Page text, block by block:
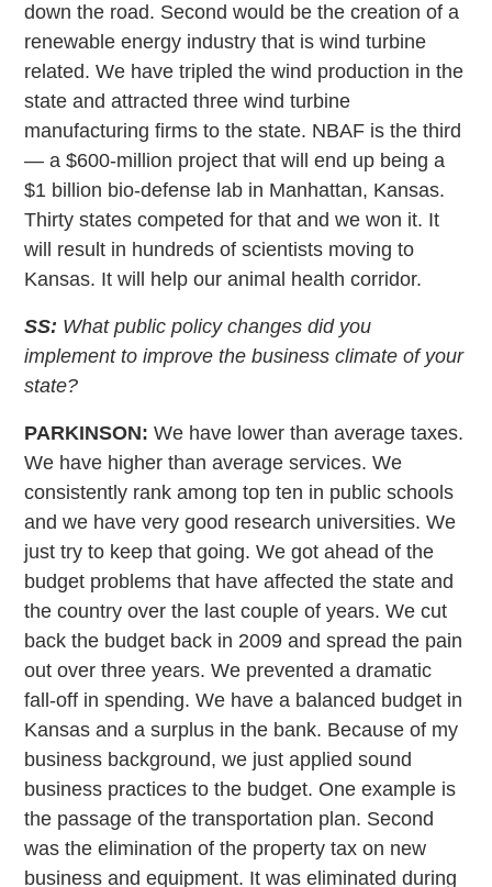
down the road. Second would be the creation of a
renewable energy industry that is wind turbine
related. We have tripled the wind production in the
state and attracted three wind turbine
manufacturing firms to the state. NBAF is the third
— a $600-million project that will end up being a
$1 billion bio-defense lab in Manhattan, Kansas.
Thirty states competed for that and we won it. It
will result in hundreds of scientists moving to
Kansas. It will help our animal health corridor.
SS: What public policy changes did you
implement to improve the business climate of your
state?
PARKINSON: We have lower than average taxes.
We have higher than average services. We
consistently rank among top ten in public schools
and we have very good research universities. We
just try to keep that going. We got ahead of the
budget problems that have affected the state and
the country over the last couple of years. We cut
back the budget back in 2009 and spread the pain
out over three years. We prevented a dramatic
fall-off in spending. We have a balanced budget in
Kansas and a surplus in the bank. Because of my
business background, we just applied sound
business practices to the budget. One example is
the passage of the transportation plan. Second
was the elimination of the property tax on new
business and equipment. It was eliminated during